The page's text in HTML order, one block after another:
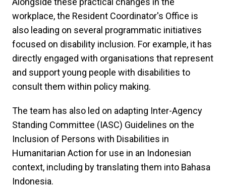
workplace, the Resident Coordinator's Office is
also leading on several programmatic initiatives
focused on disability inclusion. For example, it has
directly engaged with organisations that represent
and support young people with disabilities to
consult them within policy making.
The team has also led on adapting Inter-Agency
Standing Committee (IASC) Guidelines on the
Inclusion of Persons with Disabilities in
Humanitarian Action for use in an Indonesian
context, including by translating them into Bahasa
Indonesia.